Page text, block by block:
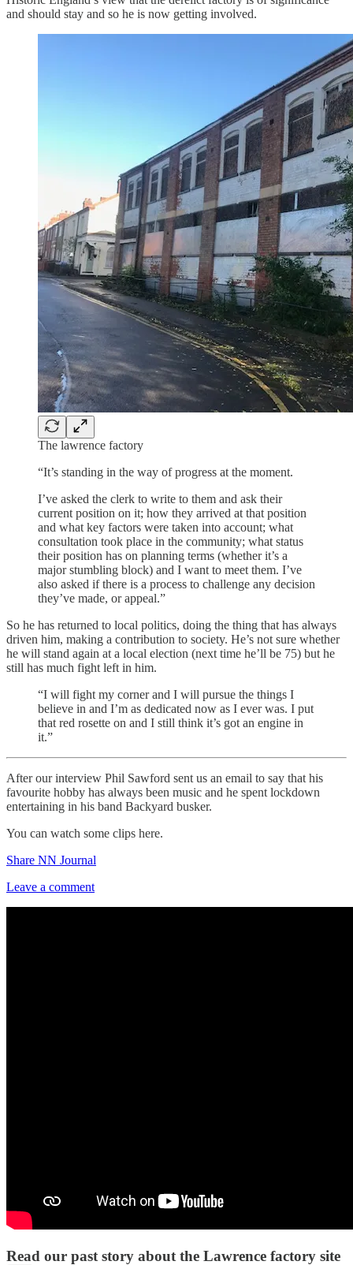
and should stay and so he is now getting involved.
The lawrence factory
“It’s standing in the way of progress at the moment.
I’ve asked the clerk to write to them and ask their
current position on it; how they arrived at that position
and what key factors were taken into account; what
consultation took place in the community; what status
their position has on planning terms (whether it’s a
major stumbling block) and I want to meet them. I’ve
also asked if there is a process to challenge any decision
they’ve made, or appeal.”
So he has returned to local politics, doing the thing that has always
driven him, making a contribution to society. He’s not sure whether
he will stand again at a local election (next time he’ll be 75) but he
still has much fight left in him.
“I will fight my corner and I will pursue the things I
believe in and I’m as dedicated now as I ever was. I put
that red rosette on and I still think it’s got an engine in
it.”
After our interview Phil Sawford sent us an email to say that his
favourite hobby has always been music and he spent lockdown
entertaining in his band Backyard busker.
You can watch some clips here.
Share NN Journal
Leave a comment
Read our past story about the Lawrence factory site